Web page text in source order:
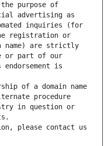
purpose of
advertising as
inquiries (for
registration or
name) are strictly
or part of our
endorsement is
of a domain name
procedure
in question or
please contact us